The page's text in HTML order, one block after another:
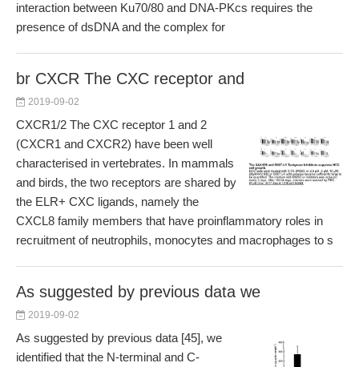
interaction between Ku70/80 and DNA-PKcs requires the
presence of dsDNA and the complex for
br CXCR The CXC receptor and
2019-09-02
CXCR1/2 The CXC receptor 1 and 2
(CXCR1 and CXCR2) have been well
characterised in vertebrates. In mammals
and birds, the two receptors are shared by
the ELR+ CXC ligands, namely the
CXCL8 family members that have proinflammatory roles in
recruitment of neutrophils, monocytes and macrophages to s
As suggested by previous data we
2019-09-02
As suggested by previous data [45], we
identified that the N-terminal and C-